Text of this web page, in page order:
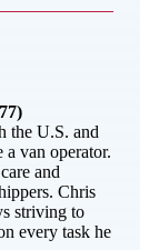
the U.S. and
a van operator.
and
Chris
striving to
every task he